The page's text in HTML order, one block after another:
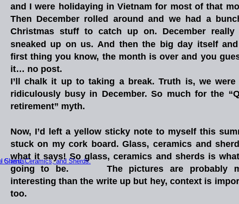
and I were holidaying in Vietnam for most of that
Then December rolled around and we had a
Christmas stuff to catch up on. December really
sneaked up on us. And then the big day itself and
first thing you know, the month is over and you
it… no post.
I’ll
chalk it up to taking a break. Truth is, we were
ridiculously busy in December. So much for the
retirement” myth.
Now, I’d left a yellow sticky note to myself this
stuck on my cork board. Glass, ceramics and
what it says! So glass, ceramics and sherds is what
going
to be. The pictures are probably
interesting than the write up but hey, context is
too.